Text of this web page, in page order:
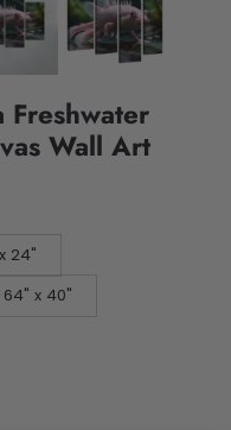
Wall Art
24"
x 40"